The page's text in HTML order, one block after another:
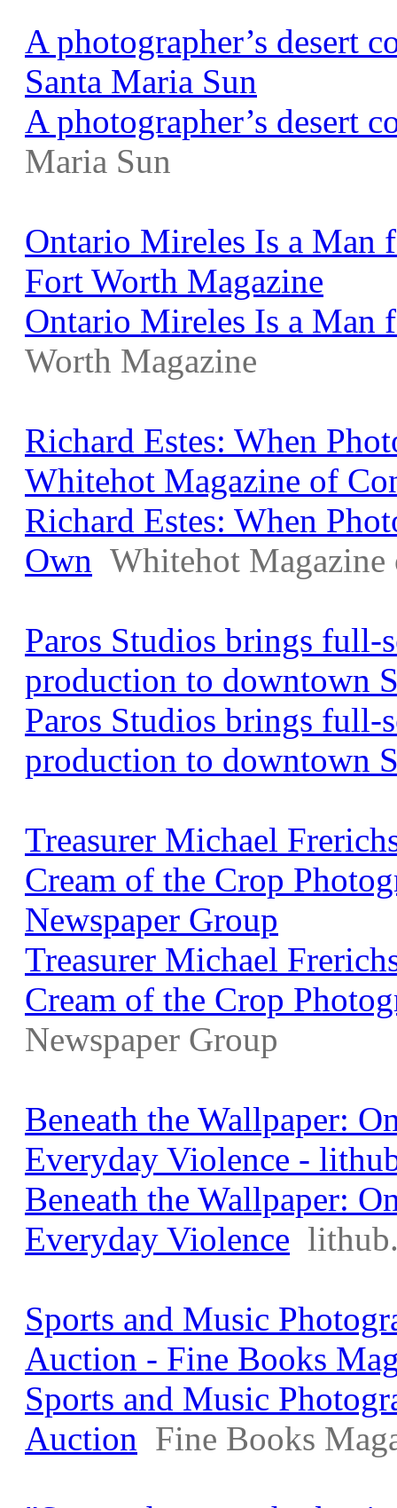
A photographer’s desert
Santa Maria Sun
A photographer’s desert
Maria Sun
Ontario Mireles Is a Man
Fort Worth Magazine
Ontario Mireles Is a Man
Worth Magazine
Richard Estes: When
Whitehot Magazine of
Richard Estes: When
Own Whitehot
Paros Studios brings full-
production to downtown
Paros Studios brings full-
production to downtown
Treasurer Michael
Cream of the Crop
Newspaper Group
Treasurer Michael
Cream of the Crop
Newspaper Group
Beneath the Wallpaper:
Everyday Violence -
Beneath the Wallpaper:
Everyday Violence
Sports and Music
Auction - Fine Books
Sports and Music
Auction Fine Books